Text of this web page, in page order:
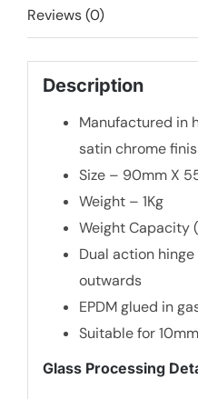
Chrome
quantity
Reviews (0)
Description
Manufactured in
satin chrome
Size – 90mm X
Weight – 1Kg
Weight Capacity
Dual action
outwards
EPDM glued in
Suitable for
Glass Processing